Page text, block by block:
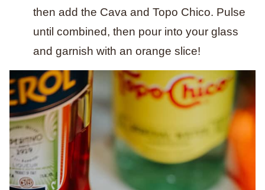
then add the Cava and Topo Chico. Pulse
until combined, then pour into your glass
and garnish with an orange slice!